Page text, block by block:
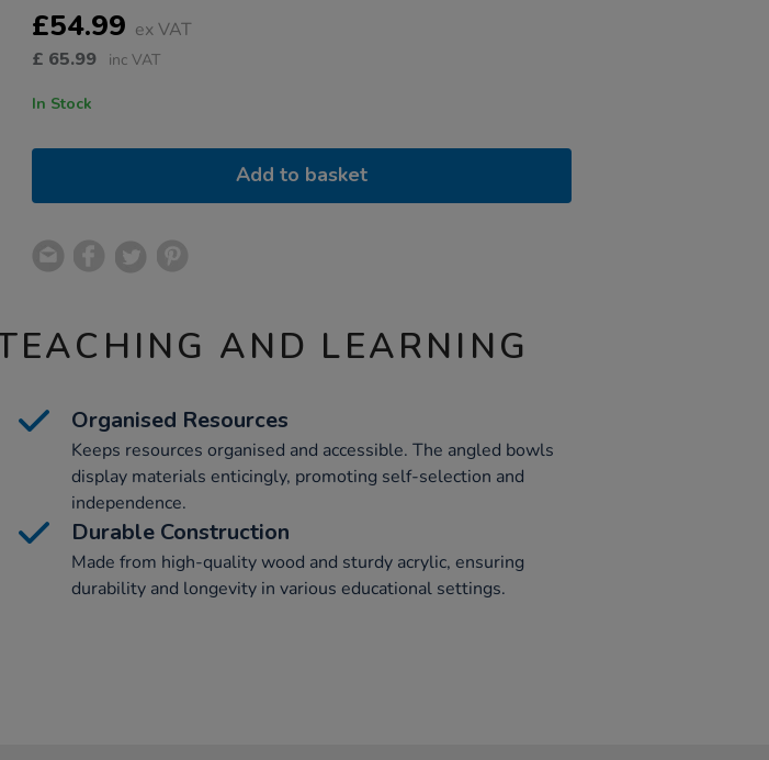
OPTIONS
£54.99 ex VAT
£ 65.99 inc VAT
In Stock
Add to basket
AND LEARNING
Organised Resources
Keeps resources organised and accessible. The angled bowls
display materials enticingly, promoting self-selection and
independence.
Durable Construction
Made from high-quality wood and sturdy acrylic, ensuring
durability and longevity in various educational settings.